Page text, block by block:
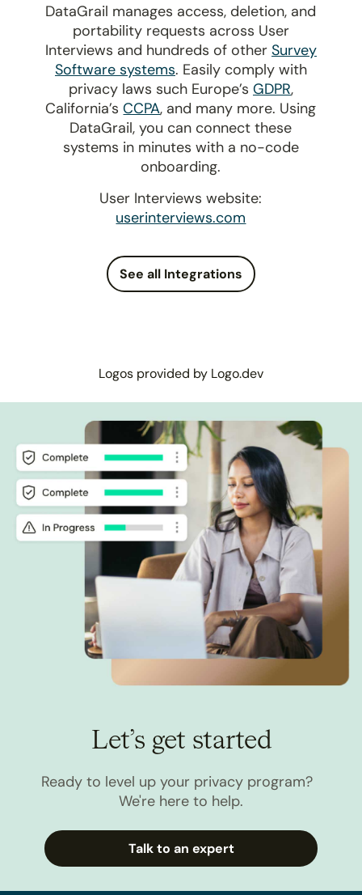
DataGrail manages access, deletion, and
portability requests across User
Interviews and hundreds of other Survey
Software systems. Easily comply with
privacy laws such Europe’s GDPR,
California’sCCPA, and many more. Using
DataGrail, you can connect these
systems in minutes with a no-code
onboarding.
User Interviews website:
userinterviews.com
See all Integrations
Logos provided by Logo.dev
Let’s get started
Ready to level up your privacy program?
We're here to help.
Talk to an expert